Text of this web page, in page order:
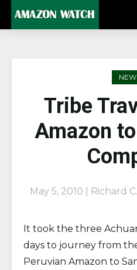
Tribe
Amazon
May 5, 2010 | Richard
It took the three
days to journey from
Peruvian Amazon to